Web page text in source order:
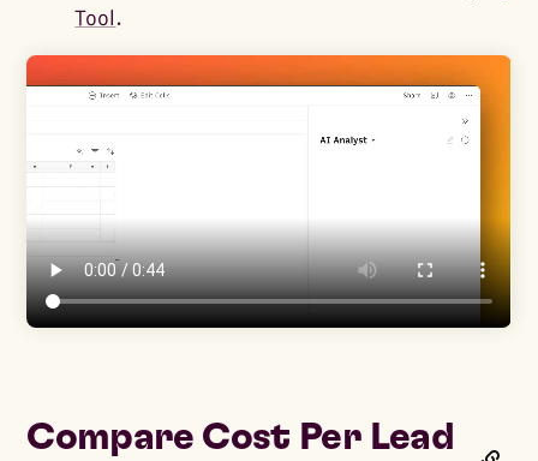
Tool.
Compare Cost Per Lead